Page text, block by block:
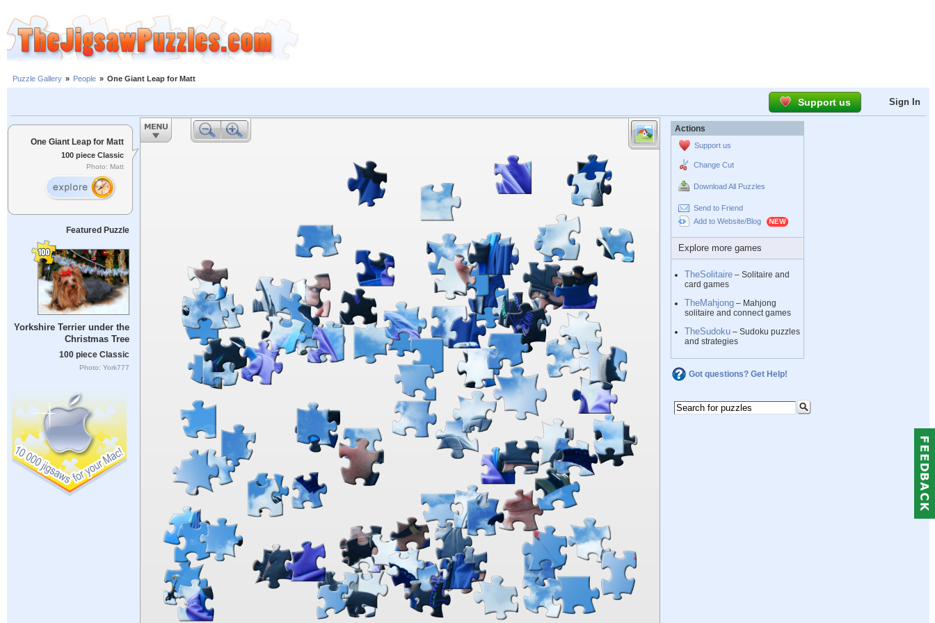
Puzzle Gallery » People » One Giant Leap for Matt
Support us Sign In
One Giant Leap for Matt
100 piece Classic
Photo: Matt
Featured Puzzle
Yorkshire Terrier under the
Christmas Tree
100 piece Classic
Photo: York777
Actions
Support us
Change Cut
Download All Puzzles
Send to Friend
Add to Website/Blog
Explore more games
TheSolitaire – Solitaire and
card games
TheMahjong – Mahjong
solitaire and connect games
TheSudoku – Sudoku puzzles
and strategies
Got questions? Get Help!